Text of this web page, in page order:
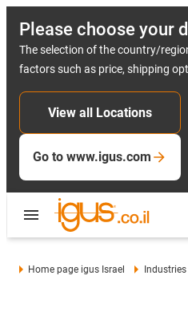
Please choose your
The selection of the country/
factors such as price, shipping
View all Locations
Go to www.igus.com
Home page igus Israel Industries